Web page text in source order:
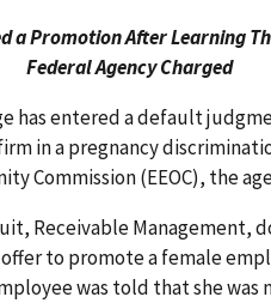
a Promotion After Learning
Federal Agency Charged
has entered a default
in a pregnancy
Commission (EEOC), the
Receivable Management,
to promote a female
was told that she